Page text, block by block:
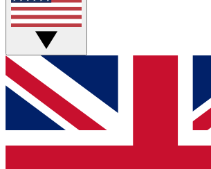
Weekly interactive sessions
GET CLUB ACCESS
For the quickest way to join, simply
below and get access. We will send a
and sign you up to our newsletter to